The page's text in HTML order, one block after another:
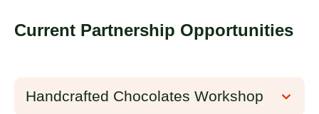
Current Partnership Opportunities
Handcrafted Chocolates Workshop